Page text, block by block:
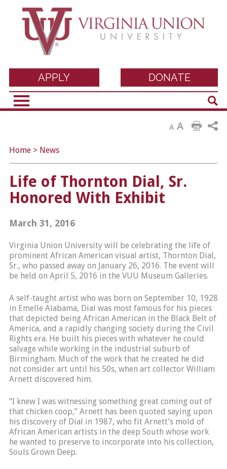
Virginia Union
University
DONATE
APPLY
A A
Home> News
Life of Thornton Dial, Sr.
Honored With Exhibit
March 31, 2016
Virginia Union University will be celebrating the life of
prominent African American visual artist, Thornton Dial,
Sr., who passed away on January 26, 2016. The event will
be held on April 5, 2016 in the VUU Museum Galleries.
A self-taught artist who was born on September 10, 1928
in Emelle Alabama, Dial was most famous for his pieces
that depicted being African American in the Black Belt of
America, and a rapidly changing society during the Civil
Rights era. He built his pieces with whatever he could
salvage while working in the industrial suburb of
Birmingham. Much of the work that he created he did
not consider art until his 50s, when art collector William
Arnett discovered him.
“I knew I was witnessing something great coming out of
that chicken coop,” Arnett has been quoted saying upon
his discovery of Dial in 1987, who fit Arnett’s mold of
African American artists in the deep South whose work
he wanted to preserve to incorporate into his collection,
Souls Grown Deep.